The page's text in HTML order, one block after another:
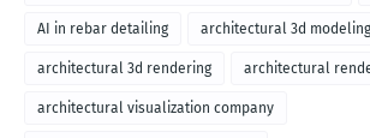
AI in rebar detailing architectural 3d modeling
architectural 3d rendering architectural
architectural visualization company